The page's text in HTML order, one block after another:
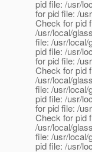
pid file: /usr/
for pid file: /
Check for pid
/usr/local/
file: /usr/
pid file: /usr/
for pid file: /
Check for pid
/usr/local/
file: /usr/
pid file: /usr/
for pid file: /
Check for pid
/usr/local/
file: /usr/
pid file: /usr/